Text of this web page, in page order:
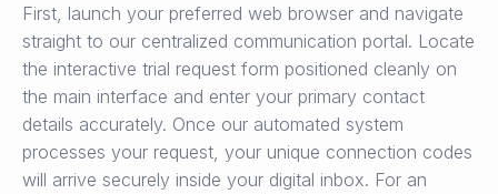
First, launch your preferred web browser and navigate
straight to our centralized communication portal. Locate
the interactive trial request form positioned cleanly on
the main interface and enter your primary contact
details accurately. Once our automated system
processes your request, your unique connection codes
will arrive securely inside your digital inbox. For an